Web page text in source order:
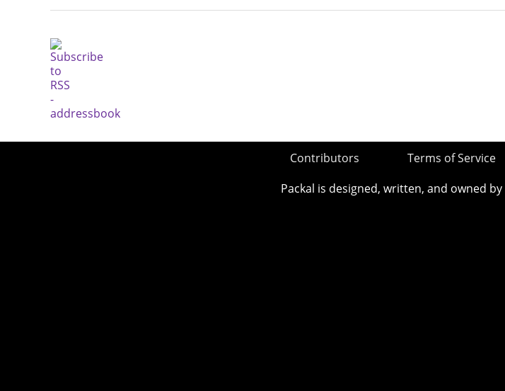
Contributors Terms of Service
Packal is designed, written, and owned by